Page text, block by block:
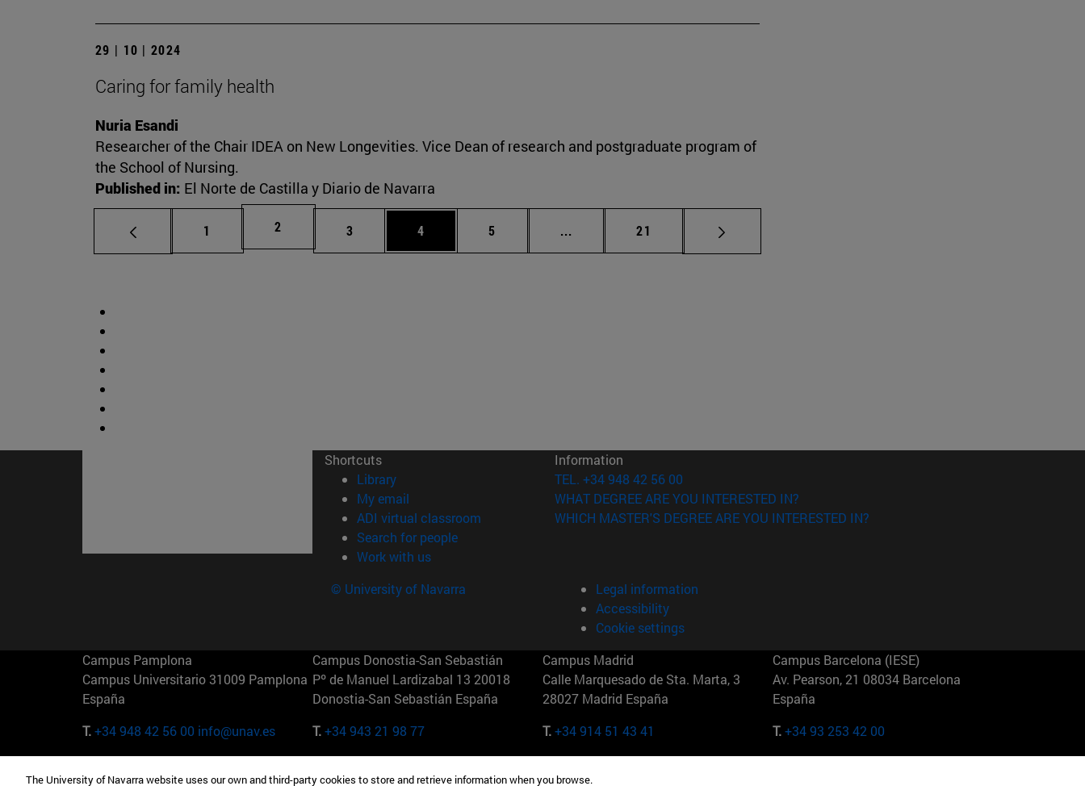
29 | 10 | 2024
Caring for family health
Nuria Esandi
Researcher of the Chair IDEA on New Longevities. Vice Dean of research and postgraduate program of
the School of Nursing.
Published in: El Norte de Castilla y Diario de Navarra
Page
1 Page
2 Page
3 Page
4 Page
5 ... Intermediate pages Use TAB to scroll.
Page
21
Shortcuts
Library(opens in new window)
My email
ADI virtual classroom (opens in new window)
Search for people(opens in new window)
Work with us(opens in new window)
Information
TEL. +34 948 42 56 00
WHAT DEGREE ARE YOU INTERESTED IN?
WHICH MASTER'S DEGREE ARE YOU INTERESTED IN?
© University of Navarra
Legal information
Accessibility
Cookie settings
Campus Pamplona
Campus Universitario 31009 Pamplona
España
T.+34 948 42 56 00 info@unav.es
Campus Donostia-San Sebastián
Pº de Manuel Lardizabal 13 20018
Donostia-San Sebastián España
T.+34 943 21 98 77
Campus Madrid
Calle Marquesado de Sta. Marta, 3
28027 Madrid España
T.+34 914 51 43 41
Campus Barcelona (IESE)
Av. Pearson, 21 08034 Barcelona
España
T.+34 93 253 42 00
Camino del Cerro Águila 3 28023
165 W 57th St 10019-2201 Nueva York Maria-Theresia-Straße 15 81675
The University of Navarra website uses our own and third-party cookies to store and retrieve information when you browse.